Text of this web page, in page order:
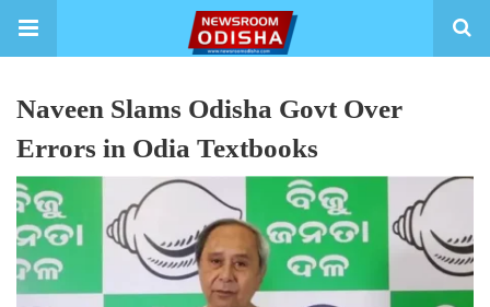
Naveen Slams Odisha Govt Over
Errors in Odia Textbooks